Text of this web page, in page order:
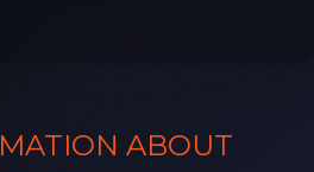
ABOUT